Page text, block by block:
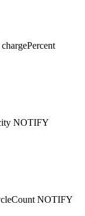
NOTIFY
NOTIFY